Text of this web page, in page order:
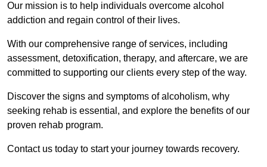
Our mission is to help individuals overcome alcohol
addiction and regain control of their lives.
With our comprehensive range of services, including
assessment, detoxification, therapy, and aftercare, we are
committed to supporting our clients every step of the way.
Discover the signs and symptoms of alcoholism, why
seeking rehab is essential, and explore the benefits of our
proven rehab program.
Contact us today to start your journey towards recovery.